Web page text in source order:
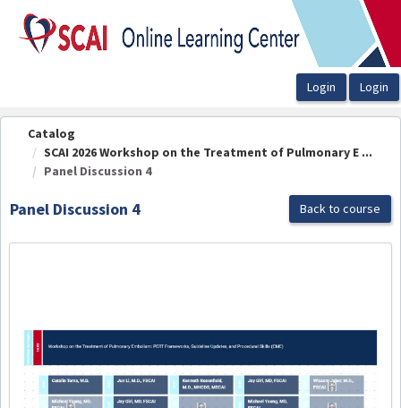
OasisLMS
Catalog
SCAI 2026 Workshop on the Treatment of Pulmonary E ...
Panel Discussion 4
Panel Discussion 4 Back to course